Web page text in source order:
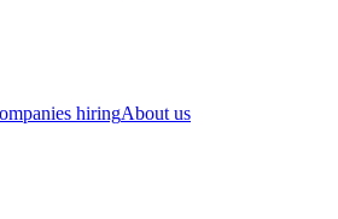
hiringAbout us